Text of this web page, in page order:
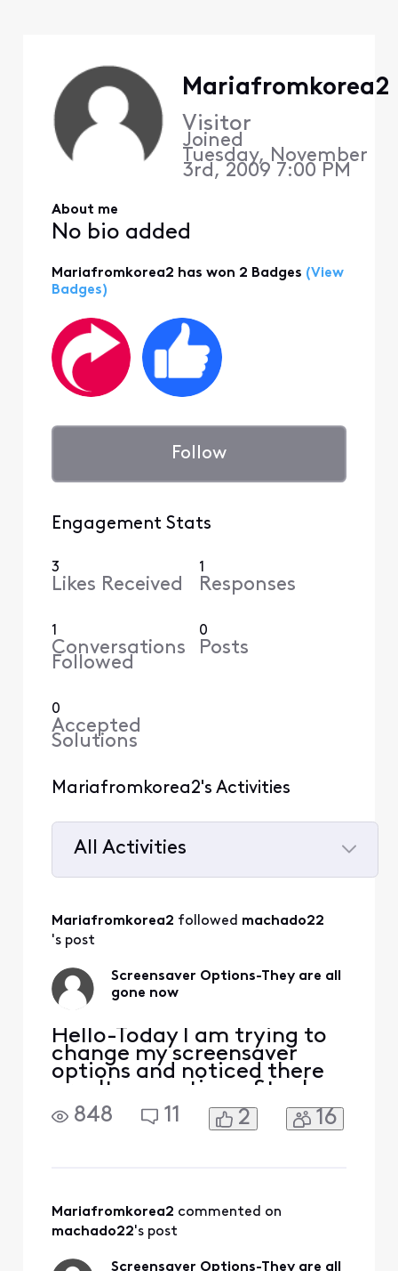
Mariafromkorea2
Visitor
Joined
Tuesday, November
3rd, 2009 7:00 PM
About me
No bio added
Mariafromkorea2 has won 2 Badges (View
Badges)
Follow
Engagement Stats
3
Likes Received
1
Responses
1
Conversations
Followed
0
Posts
0
Accepted
Solutions
Mariafromkorea2's Activities
All Activities
All
Activities
Mariafromkorea2 followed machado22
's post
Screensaver Options-They are all
gone now
Hello-Today I am trying to
change my screensaver
options and noticed there
aren't any options. Stuck
with landscape. Why? Who
thought this was a great
limitations here. Just no
excuse! Maybe an ex
848 11 2 16
Mariafromkorea2 commented on
machado22's post
Screensaver Options-They are all